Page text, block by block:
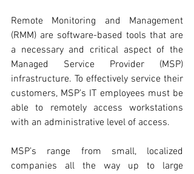
Remote Monitoring and Management
(RMM) are software-based tools that are
a necessary and critical aspect of the
Managed Service Provider (MSP)
infrastructure. To effectively service their
customers, MSP’s IT employees must be
able to remotely access workstations
with an administrative level of access.
MSP’s range from small, localized
companies all the way up to large